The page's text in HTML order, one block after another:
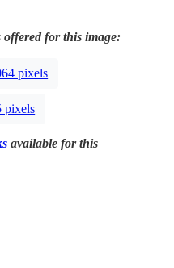
offered for this image:
pixels
pixels
available for this